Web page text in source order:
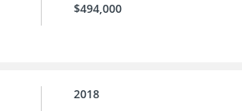
$494,000
2018